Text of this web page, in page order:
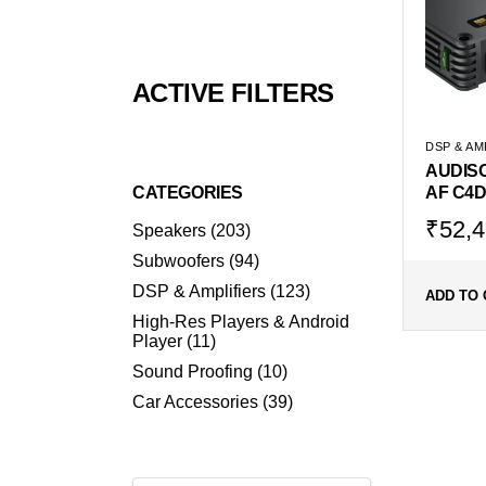
DSP &
AF
₹
ADD TO
ACTIVE FILTERS
CATEGORIES
Speakers 203203
products
Subwoofers 9494
products
DSP & Amplifiers 123123
products
High-Res Players & Android
Player 1111
products
Sound Proofing
1010
products
Car Accessories 3939
products